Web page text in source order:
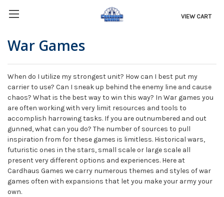
VIEW CART
War Games
When do I utilize my strongest unit? How can I best put my
carrier to use? Can I sneak up behind the enemy line and cause
chaos? What is the best way to win this way? In War games you
are often working with very limit resources and tools to
accomplish harrowing tasks. If you are outnumbered and out
gunned, what can you do? The number of sources to pull
inspiration from for these games is limitless. Historical wars,
futuristic ones in the stars, small scale or large scale all
present very different options and experiences. Here at
Cardhaus Games we carry numerous themes and styles of war
games often with expansions that let you make your army your
own.